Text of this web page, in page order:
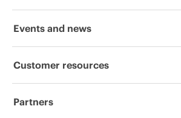
Corporate responsibility
HPE Labs
Operational support services
Software and drivers
Events and news
Events
Customer resources
Contact Us
Partners